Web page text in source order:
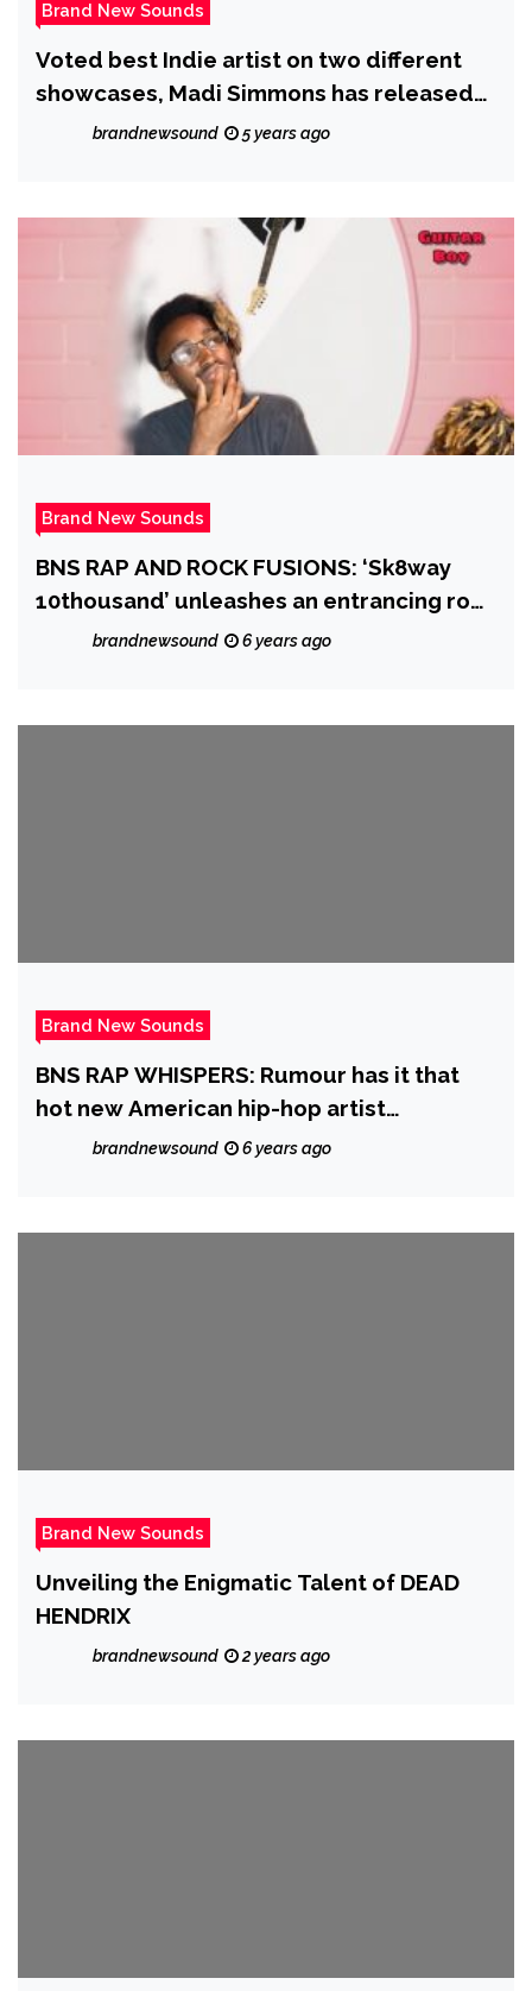
Brand New Sounds
Voted best Indie artist on two different
showcases, Madi Simmons has released
his new single ‘Never Gonna Give Up’
brandnewsound 5 years ago
Brand New Sounds
BNS RAP AND ROCK FUSIONS: ‘Sk8way
10thousand’ unleashes an entrancing rock
riff sound over Trap and Grime beats and
brandnewsound 6 years ago
Brand New Sounds
BNS RAP WHISPERS: Rumour has it that
hot new American hip-hop artist
‘Stickbaby Juan’ will be dropping his
brandnewsound 6 years ago
Brand New Sounds
Unveiling the Enigmatic Talent of DEAD
HENDRIX
brandnewsound 2 years ago